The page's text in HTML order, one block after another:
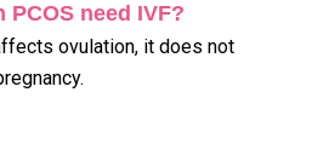
need IVF?
ovulation, it does not